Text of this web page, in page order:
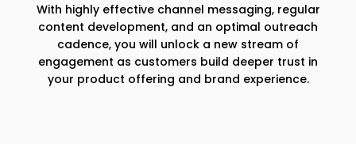
With highly effective channel messaging, regular
content development, and an optimal outreach
cadence, you will unlock a new stream of
engagement as customers build deeper trust in
your product offering and brand experience.